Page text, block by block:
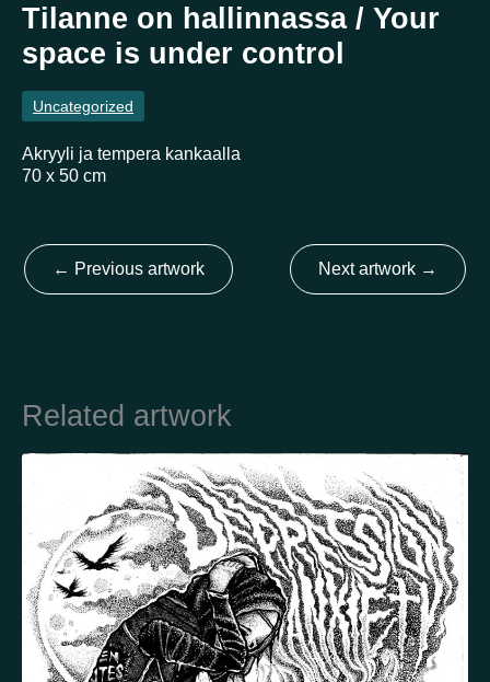
Country
Finland Australia
United States
Not selected
Tilanne on hallinnassa / Your
space is under control
Uncategorized
Akryyli ja tempera kankaalla
70 x 50 cm
← Previous artwork Next artwork →
Related artwork